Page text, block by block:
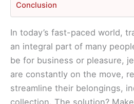
Conclusion
In today’s fast-paced world,
an integral part of many
be for business or pleasure,
are constantly on the move,
streamline their belongings,
collection. The solution?